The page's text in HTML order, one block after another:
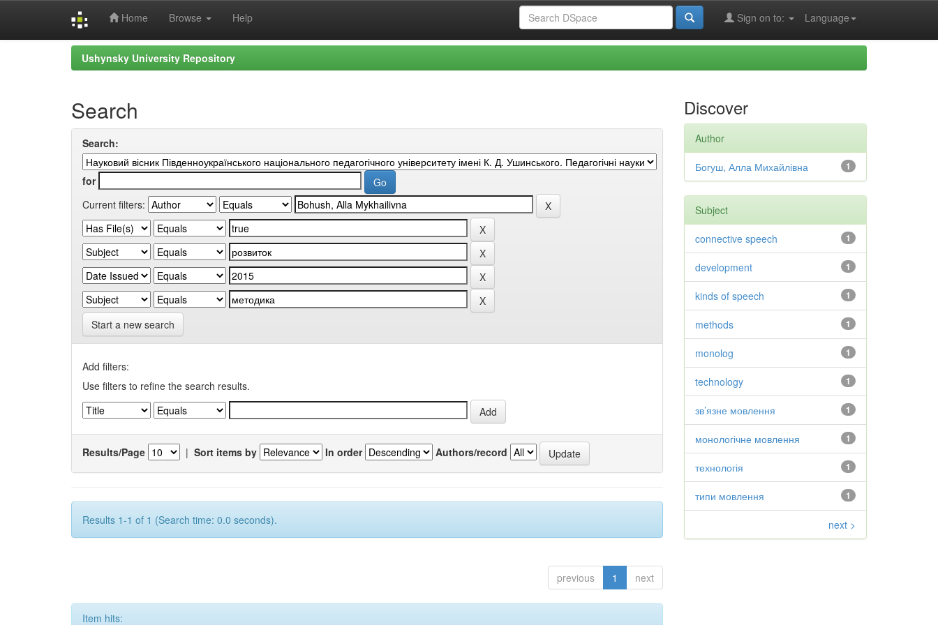
Home Browse Help Language
Sign on to:
Ushynsky University Repository
Search
Search:
for
Current filters:
Start a new search
Add filters:
Use filters to refine the search results.
Results/Page | Sort items by In order Authors/record
Results 1-1 of 1 (Search time: 0.0 seconds).
previous 1 next
Item hits:
Discover
Author
1
Богуш, Алла Михайлівна
Subject
1
connective speech
1
development
1
kinds of speech
1
methods
1
monolog
1
technology
1
зв’язне мовлення
1
монологічне мовлення
1
технологія
1
типи мовлення
next >